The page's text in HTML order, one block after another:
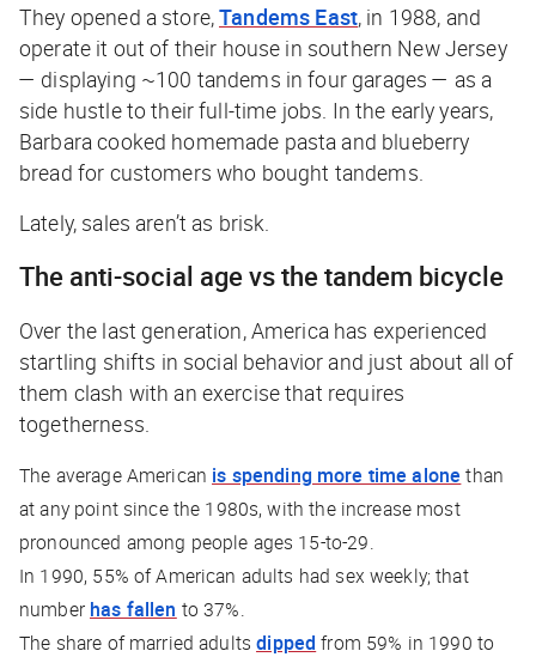
They opened a store,Tandems East, in 1988, and
operate it out of their house in southern New Jersey
— displaying ~100 tandems in four garages — as a
side hustle to their full-time jobs. In the early years,
Barbara cooked homemade pasta and blueberry
bread for customers who bought tandems.
Lately, sales aren’t as brisk.
The anti-social age vs the tandem bicycle
Over the last generation, America has experienced
startling shifts in social behavior and just about all of
them clash with an exercise that requires
togetherness.
The average American is spending more time alone than
at any point since the 1980s, with the increase most
pronounced among people ages 15-to-29.
In 1990, 55% of American adults had sex weekly; that
number has fallen to 37%.
The share of married adultsdipped from 59% in 1990 to